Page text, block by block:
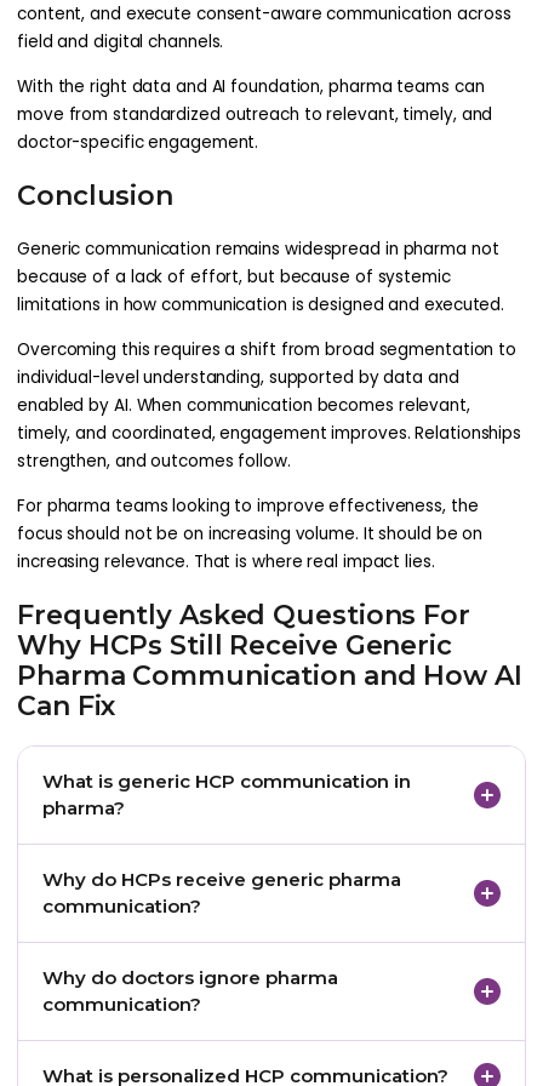
content, and execute consent-aware communication across
field and digital channels.
With the right data and AI foundation, pharma teams can
move from standardized outreach to relevant, timely, and
doctor-specific engagement.
Conclusion
Generic communication remains widespread in pharma not
because of a lack of effort, but because of systemic
limitations in how communication is designed and executed.
Overcoming this requires a shift from broad segmentation to
individual-level understanding, supported by data and
enabled by AI. When communication becomes relevant,
timely, and coordinated, engagement improves. Relationships
strengthen, and outcomes follow.
For pharma teams looking to improve effectiveness, the
focus should not be on increasing volume. It should be on
increasing relevance. That is where real impact lies.
Frequently Asked Questions For
Why HCPs Still Receive Generic
Pharma Communication and How AI
Can Fix
What is generic HCP communication in
pharma?
standardized messages sent to doctors without
information needs.
Why do HCPs receive generic pharma
communication?
many pharma teams still rely on broad
Why do doctors ignore pharma
communication?
What is personalized HCP communication?